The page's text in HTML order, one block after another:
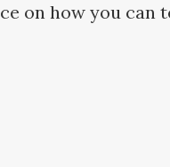
on how you can